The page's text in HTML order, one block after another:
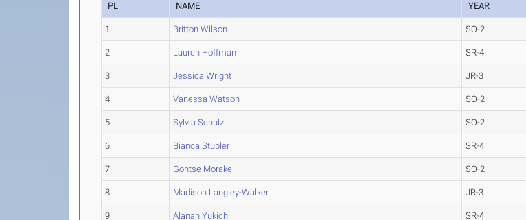
PL NAME YEAR
1 Britton Wilson SO-2
2 Lauren Hoffman SR-4
3 Jessica Wright JR-3
4 Vanessa Watson SO-2
5 Sylvia Schulz SO-2
6 Bianca Stubler SR-4
7 Gontse Morake SO-2
8 Madison Langley-Walker JR-3
9 Alanah Yukich SR-4